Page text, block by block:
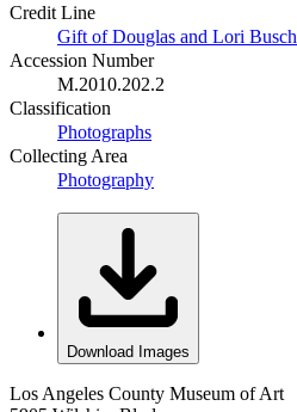
Credit Line
Gift of Douglas and Lori Busch
Accession Number
M.2010.202.2
Classification
Photographs
Collecting Area
Photography
Download Images
Los Angeles County Museum of Art